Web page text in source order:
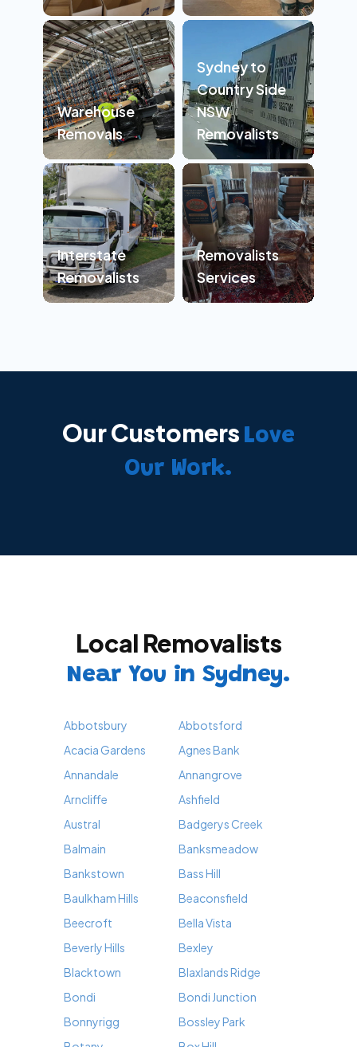
Warehouse
Removals
Sydney to
Country Side
NSW
Removalists
Interstate
Removalists
Removalists
Services
Our Customers Love
Our Work.
Local Removalists
Near You in Sydney.
Abbotsbury
Abbotsford
Acacia Gardens
Agnes Bank
Annandale
Annangrove
Arncliffe
Ashfield
Austral
Badgerys Creek
Balmain
Banksmeadow
Bankstown
Bass Hill
Baulkham Hills
Beaconsfield
Beecroft
Bella Vista
Beverly Hills
Bexley
Blacktown
Blaxlands Ridge
Bondi
Bondi Junction
Bonnyrigg
Bossley Park